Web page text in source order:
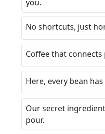
you.
No shortcuts, just
Coffee that connects
Here, every bean
Our secret
pour.